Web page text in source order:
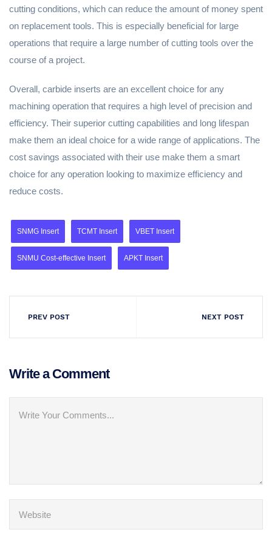
cutting conditions, which can reduce the amount of money spent
on replacement tools. This is especially beneficial for large
operations that require a large number of cutting tools over the
course of a project.
Overall, carbide inserts are an excellent choice for any
machining operation that requires a high level of precision and
efficiency. Their superior cutting capabilities and long lifespan
make them an ideal choice for a wide range of applications. The
cost savings associated with their use make them a smart
choice for any operation looking to maximize efficiency and
reduce costs.
SNMG Insert TCMT Insert VBET Insert
SNMU Cost-effective Insert APKT Insert
PREV POST NEXT POST
Write a Comment